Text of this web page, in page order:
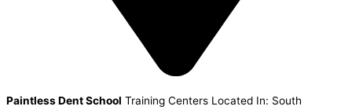
Paintless Dent School Training Centers Located In: South